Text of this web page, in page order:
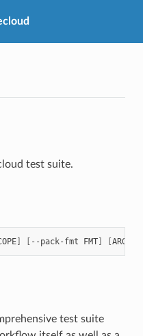
test suite.
] [ --pack-fmt FMT] [ARGS
test suite